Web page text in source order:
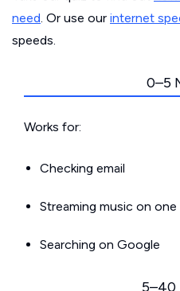
need. Or use our internet
speeds.
0–5
Works for:
Checking email
Streaming music on one
Searching on Google
5–40